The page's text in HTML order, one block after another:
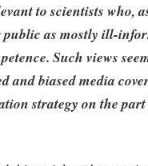
to scientists who,
public as mostly ill-
Such views
and biased media
strategy on the